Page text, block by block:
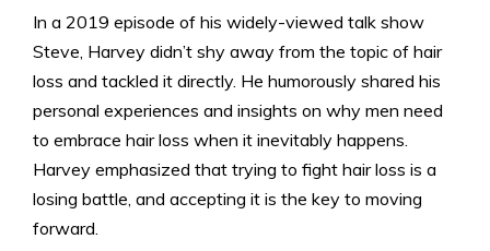
In a 2019 episode of his widely-viewed talk show
Steve, Harvey didn’t shy away from the topic of hair
loss and tackled it directly. He humorously shared his
personal experiences and insights on why men need
to embrace hair loss when it inevitably happens.
Harvey emphasized that trying to fight hair loss is a
losing battle, and accepting it is the key to moving
forward.